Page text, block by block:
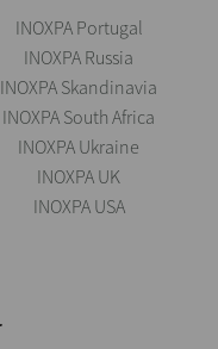
INOXPA Portugal
INOXPA Russia
INOXPA Skandinavia
INOXPA South Africa
INOXPA Ukraine
INOXPA UK
INOXPA USA